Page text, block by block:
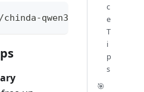
qwen3-4b --low-
c
e
T
i
p
s
🎯